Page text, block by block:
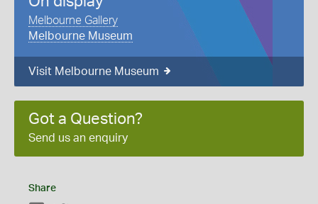
Melbourne Gallery
Melbourne Museum
Visit Melbourne Museum
Got a Question?
Send us an enquiry
Share